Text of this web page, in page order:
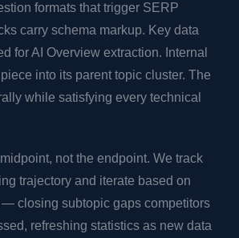
formats that trigger SERP
carry schema markup. Key data
for AI Overview extraction. Internal
into its parent topic cluster. The
while satisfying every technical
not the endpoint. We track
trajectory and iterate based on
— closing subtopic gaps competitors
refreshing statistics as new data